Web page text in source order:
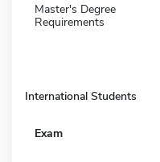
Master's Degree
Requirements
International Students
Exam